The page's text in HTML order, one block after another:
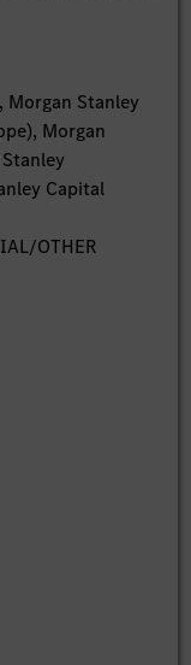
Morgan Stanley
Morgan
Capital
OTHER